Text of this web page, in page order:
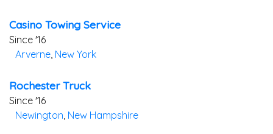
Casino Towing Service
Since '16
Arverne, New York
Rochester Truck
Since '16
Newington, New Hampshire